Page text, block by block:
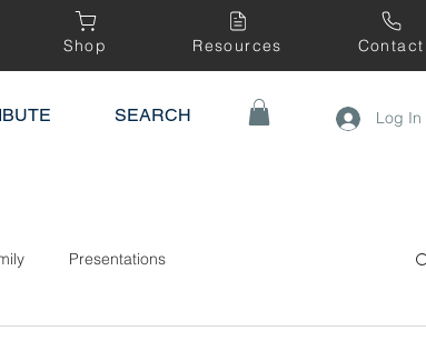
Shop Resources Contact
SEARCH Log In
Presentations